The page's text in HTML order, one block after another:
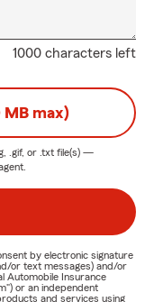
1000 characters left
MB max)
.gif, or .txt file(s) —
by electronic signature
or text messages) and/or
Automobile Insurance
or an independent
and services using